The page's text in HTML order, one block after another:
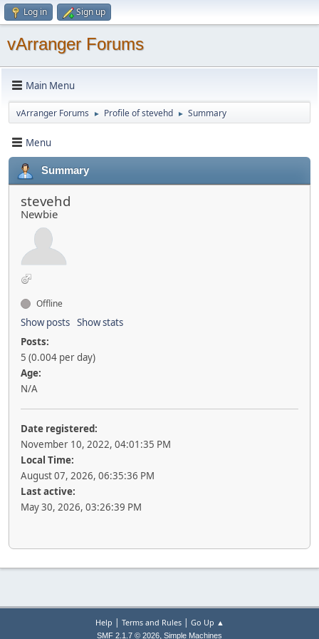
Log in Sign up
vArranger Forums
Main Menu
vArranger Forums ► Profile of stevehd ► Summary
Menu
Summary
stevehd
Newbie
Offline
Show posts Show stats
Posts:
5 (0.004 per day)
Age:
N/A
Date registered:
November 10, 2022, 04:01:35 PM
Local Time:
August 07, 2026, 06:35:36 PM
Last active:
May 30, 2026, 03:26:39 PM
Help | Terms and Rules| Go Up ▲
SMF 2.1.7 © 2026, Simple Machines